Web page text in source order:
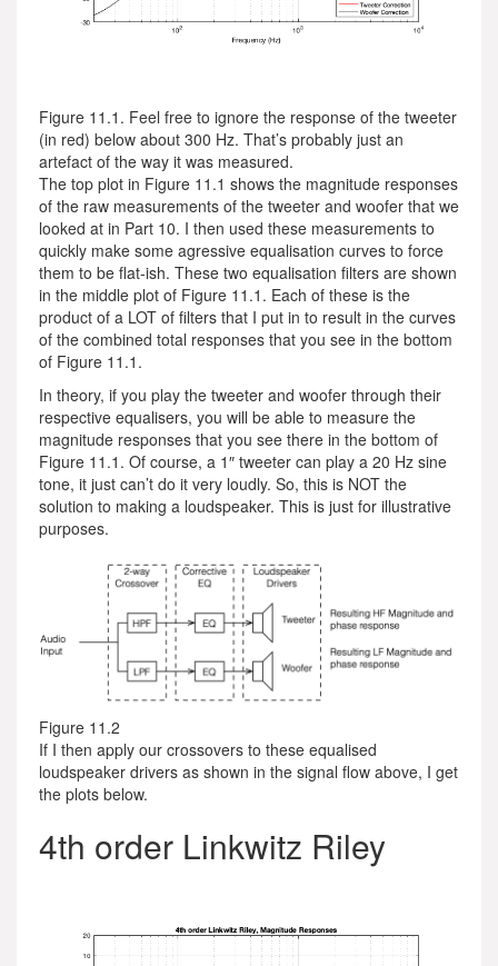
Figure 11.1. Feel free to ignore the response of the tweeter
(in red) below about 300 Hz. That’s probably just an
artefact of the way it was measured.
The top plot in Figure 11.1 shows the magnitude responses
of the raw measurements of the tweeter and woofer that we
looked at in Part 10. I then used these measurements to
quickly make some agressive equalisation curves to force
them to be flat-ish. These two equalisation filters are shown
in the middle plot of Figure 11.1. Each of these is the
product of a LOT of filters that I put in to result in the curves
of the combined total responses that you see in the bottom
of Figure 11.1.
In theory, if you play the tweeter and woofer through their
respective equalisers, you will be able to measure the
magnitude responses that you see there in the bottom of
Figure 11.1. Of course, a 1″ tweeter can play a 20 Hz sine
tone, it just can’t do it very loudly. So, this is NOT the
solution to making a loudspeaker. This is just for illustrative
purposes.
Figure 11.2
If I then apply our crossovers to these equalised
loudspeaker drivers as shown in the signal flow above, I get
the plots below.
4th order Linkwitz Riley